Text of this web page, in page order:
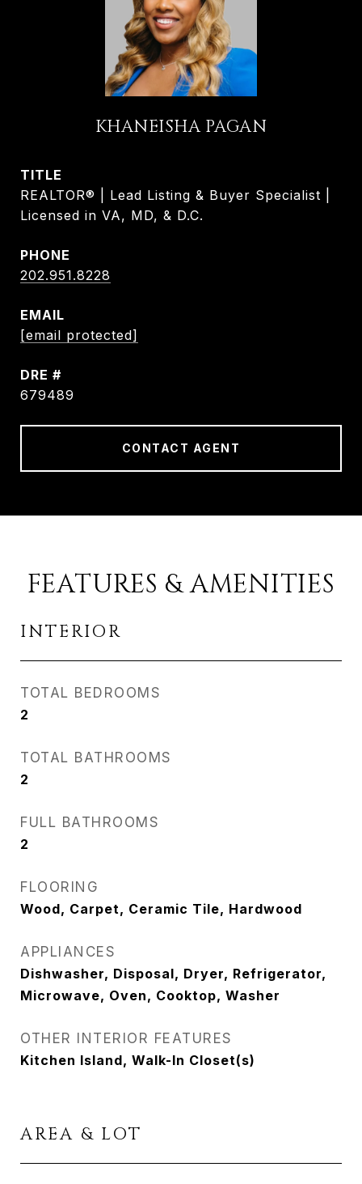
KHANEISHA PAGAN
TITLE
REALTOR® | Lead Listing & Buyer Specialist |
Licensed in VA, MD, & D.C.
PHONE
202.951.8228
EMAIL
[email protected]
DRE #
679489
CONTACT AGENT
FEATURES & AMENITIES
INTERIOR
TOTAL BEDROOMS
2
TOTAL BATHROOMS
2
FULL BATHROOMS
2
FLOORING
Wood, Carpet, Ceramic Tile, Hardwood
APPLIANCES
Dishwasher, Disposal, Dryer, Refrigerator,
Microwave, Oven, Cooktop, Washer
OTHER INTERIOR FEATURES
Kitchen Island, Walk-In Closet(s)
AREA & LOT